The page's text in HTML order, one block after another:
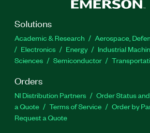
Solutions
Academic & Research
Aerospace,
Electronics
Energy Industrial
Sciences
Semiconductor
Orders
NI Distribution Partners Order Status
a Quote
Terms of Service
Order by
Request a Quote